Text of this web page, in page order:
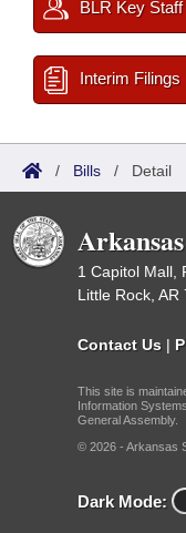
BLR Key Staff
Interim Filings
/ Bills / Detail
1 Capitol Mall,
Little Rock, AR
Contact Us |
This site is
Information
General Assembly.
© 2026 - Arkansas
Dark Mode: